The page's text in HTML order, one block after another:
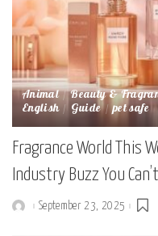
Animal Beauty &
English Guide pet safe
Fragrance World This
Industry Buzz You
PostedSeptember 23, 2025